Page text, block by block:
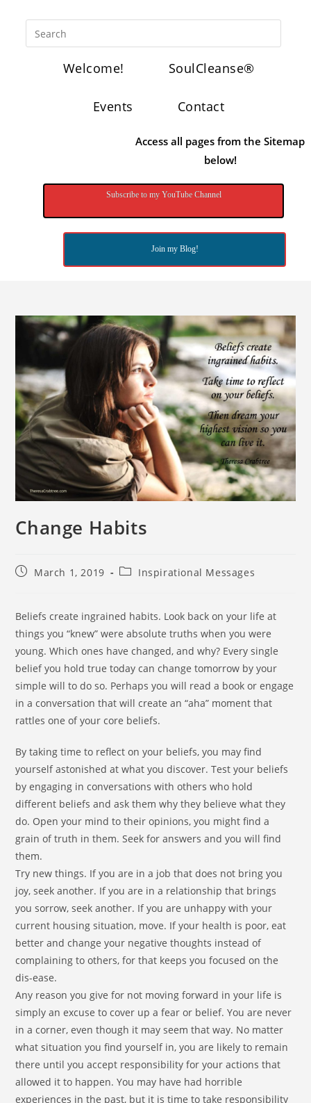
Welcome! SoulCleanse®
Events Contact
Access all pages from the Sitemap
below!
Subscribe to my YouTube Channel
Join my Blog!
Change Habits
March 1, 2019 Inspirational Messages
Beliefs create ingrained habits. Look back on your life at
things you “knew” were absolute truths when you were
young. Which ones have changed, and why? Every single
belief you hold true today can change tomorrow by your
simple will to do so. Perhaps you will read a book or engage
in a conversation that will create an “aha” moment that
rattles one of your core beliefs.
By taking time to reflect on your beliefs, you may find
yourself astonished at what you discover. Test your beliefs
by engaging in conversations with others who hold
different beliefs and ask them why they believe what they
do. Open your mind to their opinions, you might find a
grain of truth in them. Seek for answers and you will find
them.
Try new things. If you are in a job that does not bring you
joy, seek another. If you are in a relationship that brings
you sorrow, seek another. If you are unhappy with your
current housing situation, move. If your health is poor, eat
better and change your negative thoughts instead of
complaining to others, for that keeps you focused on the
dis-ease.
Any reason you give for not moving forward in your life is
simply an excuse to cover up a fear or belief. You are never
in a corner, even though it may seem that way. No matter
what situation you find yourself in, you are likely to remain
there until you accept responsibility for your actions that
allowed it to happen. You may have had horrible
experiences in the past, but it is time to take responsibility